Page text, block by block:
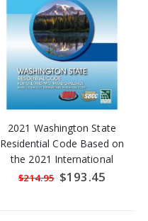
2021 Washington State
Residential Code Based on
the 2021 International
Residential Code
$214.95 Special
Price
$193.45